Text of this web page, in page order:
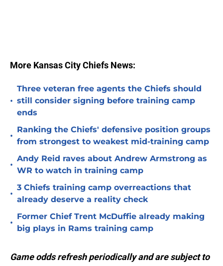
More Kansas City Chiefs News:
•
Three veteran free agents the Chiefs should
still consider signing before training camp
ends
•
Ranking the Chiefs' defensive position groups
from strongest to weakest mid-training camp
•
Andy Reid raves about Andrew Armstrong as
WR to watch in training camp
•
3 Chiefs training camp overreactions that
already deserve a reality check
•
Former Chief Trent McDuffie already making
big plays in Rams training camp
Game odds refresh periodically and are subject to